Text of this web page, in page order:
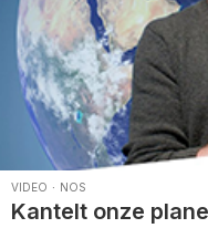
VIDEO · NOS
Kantelt onze